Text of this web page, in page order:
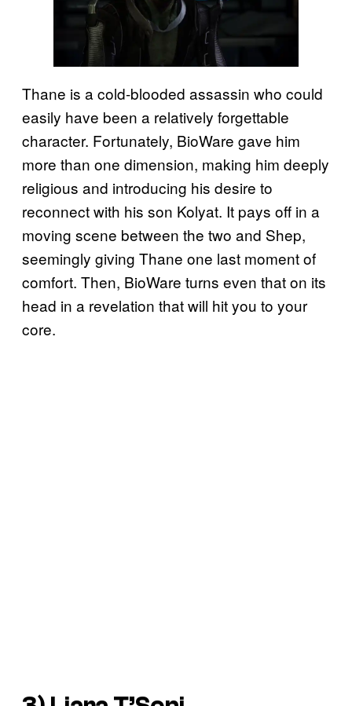
Thane is a cold-blooded assassin who could
easily have been a relatively forgettable
character. Fortunately, BioWare gave him
more than one dimension, making him deeply
religious and introducing his desire to
reconnect with his son Kolyat. It pays off in a
moving scene between the two and Shep,
seemingly giving Thane one last moment of
comfort. Then, BioWare turns even that on its
head in a revelation that will hit you to your
core.